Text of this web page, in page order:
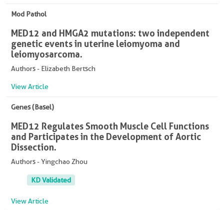
Mod Pathol
MED12 and HMGA2 mutations: two independent
genetic events in uterine leiomyoma and
leiomyosarcoma.
Authors - Elizabeth Bertsch
View Article
Genes (Basel)
MED12 Regulates Smooth Muscle Cell Functions
and Participates in the Development of Aortic
Dissection.
Authors - Yingchao Zhou
KD Validated
View Article